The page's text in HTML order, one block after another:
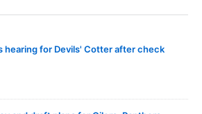
hearing for Devils' Cotter after check